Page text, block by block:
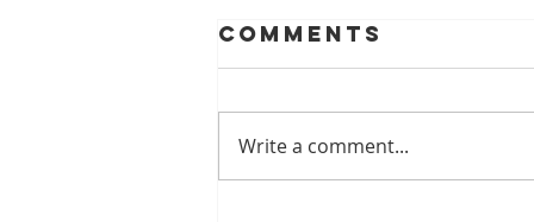
Comments
Write a comment...